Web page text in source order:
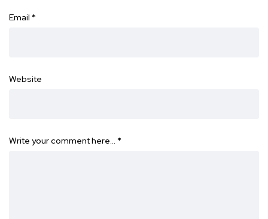
Email *
Website
Write your comment here… *